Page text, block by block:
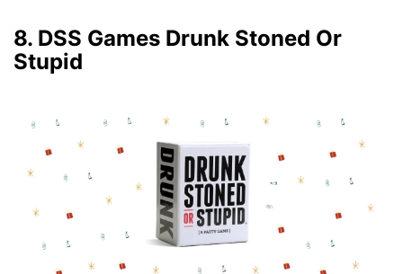
8. DSS Games Drunk Stoned Or
Stupid